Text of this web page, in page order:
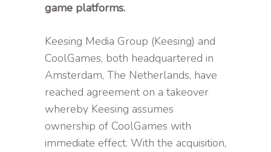
game platforms.
Keesing Media Group (Keesing) and
CoolGames, both headquartered in
Amsterdam, The Netherlands, have
reached agreement on a takeover
whereby Keesing assumes
ownership of CoolGames with
immediate effect. With the acquisition,